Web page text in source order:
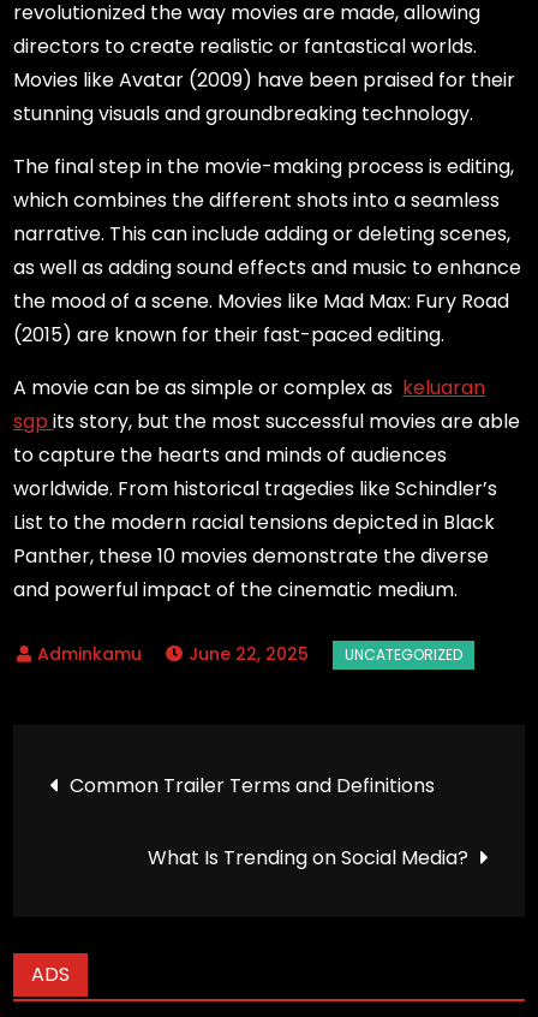
revolutionized the way movies are made, allowing
directors to create realistic or fantastical worlds.
Movies like Avatar (2009) have been praised for their
stunning visuals and groundbreaking technology.
The final step in the movie-making process is editing,
which combines the different shots into a seamless
narrative. This can include adding or deleting scenes,
as well as adding sound effects and music to enhance
the mood of a scene. Movies like Mad Max: Fury Road
(2015) are known for their fast-paced editing.
A movie can be as simple or complex as keluaran
sgpits story, but the most successful movies are able
to capture the hearts and minds of audiences
worldwide. From historical tragedies like Schindler’s
List to the modern racial tensions depicted in Black
Panther, these 10 movies demonstrate the diverse
and powerful impact of the cinematic medium.
June 22, 2025
Post
navigation
Common Trailer Terms and Definitions
What Is Trending on Social Media?
ADS